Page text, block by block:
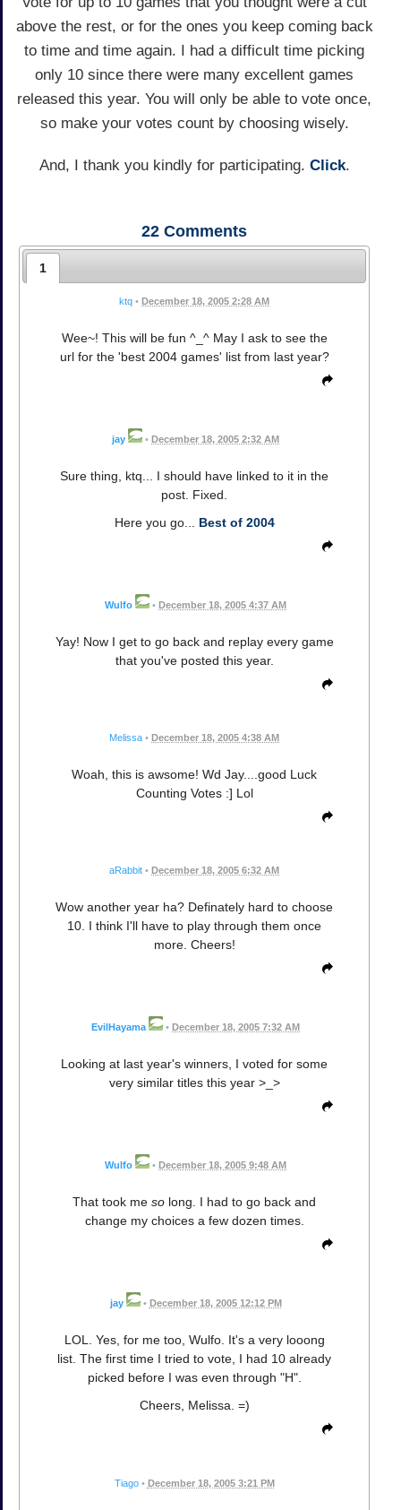
above the rest, or for the ones you keep coming back
to time and time again. I had a difficult time picking
only 10 since there were many excellent games
released this year. You will only be able to vote once,
so make your votes count by choosing wisely.
And, I thank you kindly for participating. Click.
22 Comments
1
ktq • December 18, 2005 2:28 AM
Wee~! This will be fun ^_^ May I ask to see the
url for the 'best 2004 games' list from last year?
jay • December 18, 2005 2:32 AM
Sure thing, ktq... I should have linked to it in the
post. Fixed.
Here you go... Best of 2004
Wulfo • December 18, 2005 4:37 AM
Yay! Now I get to go back and replay every game
that you've posted this year.
Melissa • December 18, 2005 4:38 AM
Woah, this is awsome! Wd Jay....good Luck
Counting Votes :] Lol
aRabbit • December 18, 2005 6:32 AM
Wow another year ha? Definately hard to choose
10. I think I'll have to play through them once
more. Cheers!
EvilHayama • December 18, 2005 7:32 AM
Looking at last year's winners, I voted for some
very similar titles this year >_>
Wulfo • December 18, 2005 9:48 AM
That took me so long. I had to go back and
change my choices a few dozen times.
jay • December 18, 2005 12:12 PM
LOL. Yes, for me too, Wulfo. It's a very looong
list. The first time I tried to vote, I had 10 already
picked before I was even through "H".
Cheers, Melissa. =)
Tiago • December 18, 2005 3:21 PM